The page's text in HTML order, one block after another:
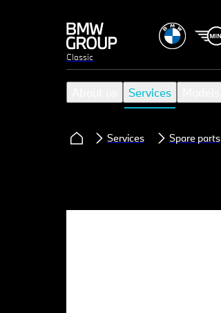
Classic
Services
Services Spare parts